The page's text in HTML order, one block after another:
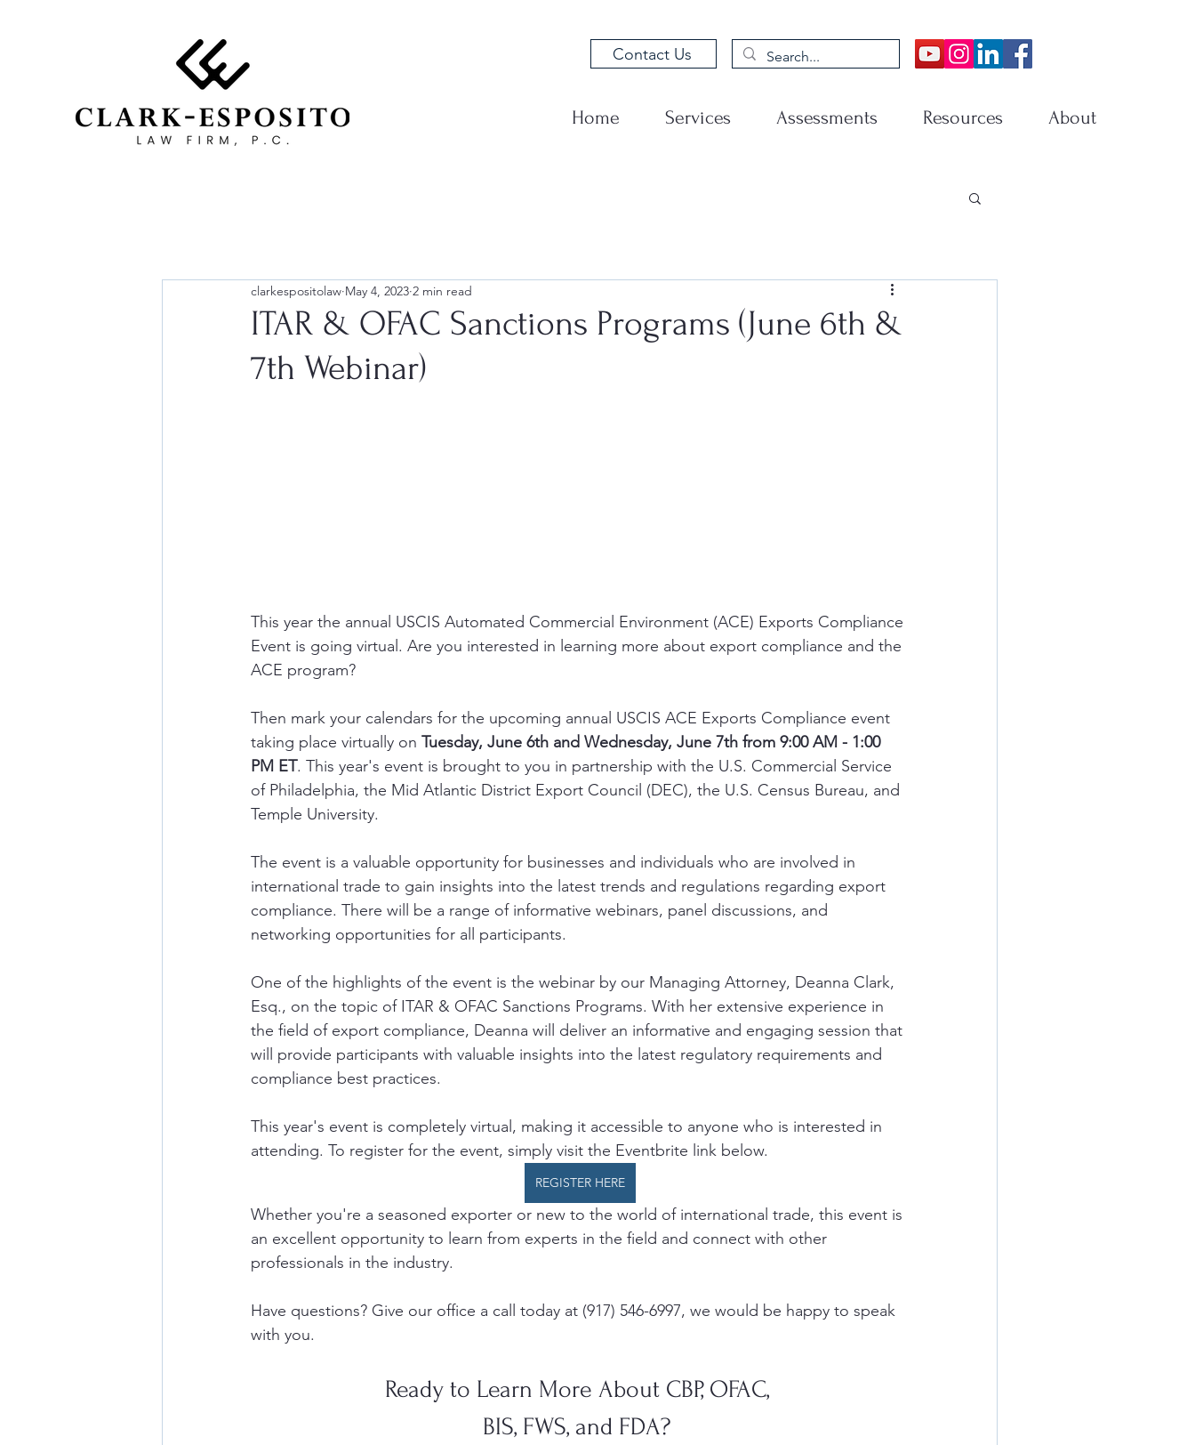
Contact Us
Home Services Assessments Resources About
ITAR & OFAC Sanctions Programs (June 6th &
7th Webinar)
clarkespositolaw May 4, 2023 2 min read
This year the annual USCIS Automated Commercial Environment (ACE) Exports Compliance
Event is going virtual. Are you interested in learning more about export compliance and the
ACE program?
Then mark your calendars for the upcoming annual USCIS ACE Exports Compliance event
taking place virtually on Tuesday, June 6th and Wednesday, June 7th from 9:00 AM - 1:00
PM ET. This year's event is brought to you in partnership with the U.S. Commercial Service
of Philadelphia, the Mid Atlantic District Export Council (DEC), the U.S. Census Bureau, and
Temple University.
The event is a valuable opportunity for businesses and individuals who are involved in
international trade to gain insights into the latest trends and regulations regarding export
compliance. There will be a range of informative webinars, panel discussions, and
networking opportunities for all participants.
One of the highlights of the event is the webinar by our Managing Attorney, Deanna Clark,
Esq., on the topic of ITAR & OFAC Sanctions Programs. With her extensive experience in
the field of export compliance, Deanna will deliver an informative and engaging session that
will provide participants with valuable insights into the latest regulatory requirements and
compliance best practices.
This year's event is completely virtual, making it accessible to anyone who is interested in
attending. To register for the event, simply visit the Eventbrite link below.
REGISTER HERE
Whether you're a seasoned exporter or new to the world of international trade, this event is
an excellent opportunity to learn from experts in the field and connect with other
professionals in the industry.
Have questions? Give our office a call today at (917) 546-6997, we would be happy to speak
with you.
Ready to Learn More About CBP, OFAC,
BIS, FWS, and FDA?